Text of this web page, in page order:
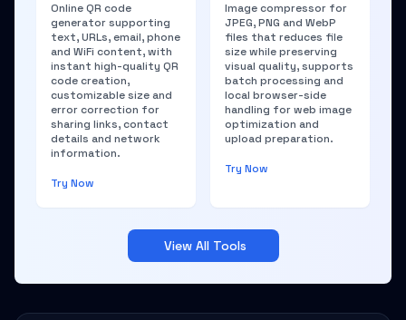
Online QR code
generator supporting
text, URLs, email, phone
and WiFi content, with
instant high-quality QR
code creation,
customizable size and
error correction for
sharing links, contact
details and network
information.
Try Now
Image compressor for
JPEG, PNG and WebP
files that reduces file
size while preserving
visual quality, supports
batch processing and
local browser-side
handling for web image
optimization and
upload preparation.
Try Now
View All Tools